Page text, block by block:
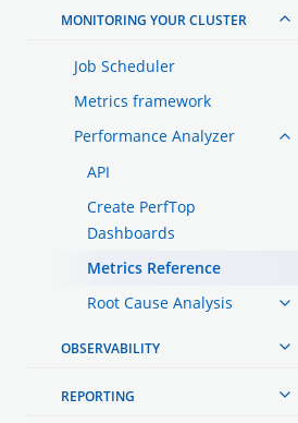
MONITORING YOUR CLUSTER
Job Scheduler
Metrics framework
Performance Analyzer
API
Create PerfTop
Dashboards
Metrics Reference
Root Cause Analysis
OBSERVABILITY
REPORTING